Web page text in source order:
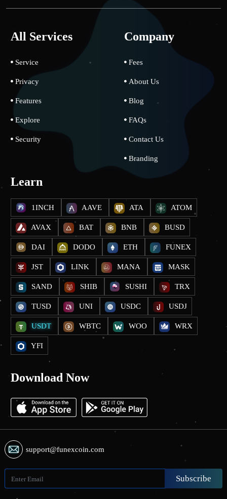
All Services
Service
Privacy
Features
Explore
Security
Company
Fees
About Us
Blog
FAQs
Contact Us
Branding
Learn
1INCH AAVE ATA ATOM
AVAX BAT BNB BUSD
DAI DODO ETH FUNEX
JST LINK MANA MASK
SAND SHIB SUSHI TRX
TUSD UNI USDC USDJ
USDT WBTC WOO WRX
YFI
Download Now
support@funexcoin.com
Subscribe